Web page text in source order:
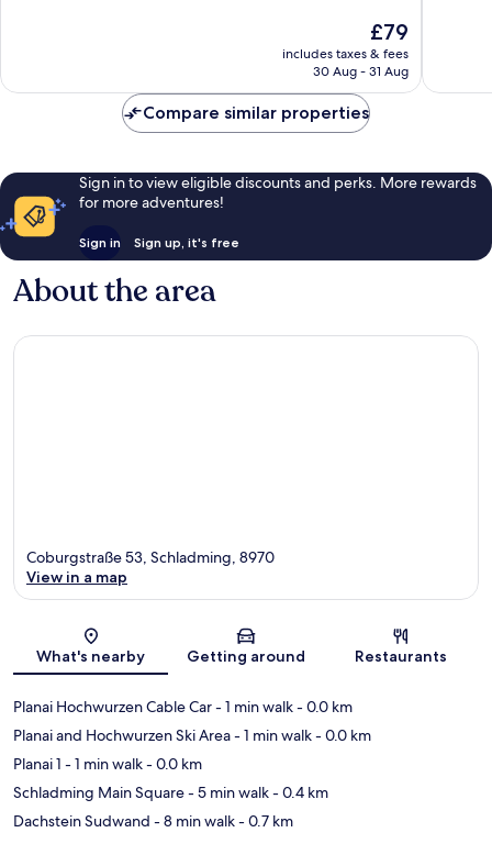
The
price
is
£79
includes taxes & fees
30 Aug - 31 Aug
Compare similar properties
Sign in to view eligible discounts and perks. More rewards
for more adventures!
Sign in Sign up, it's free
About the area
Map
Coburgstraße 53, Schladming, 8970
View in a map
What's nearby Getting around Restaurants
Planai Hochwurzen Cable Car- 1 min walk- 0.0 km
Planai and Hochwurzen Ski Area- 1 min walk- 0.0 km
Planai 1 - 1 min walk- 0.0 km
Schladming Main Square- 5 min walk- 0.4 km
Dachstein Sudwand - 8 min walk- 0.7 km